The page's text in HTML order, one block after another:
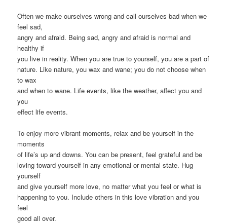
Often we make ourselves wrong and call ourselves bad when we
feel sad,
angry and afraid. Being sad, angry and afraid is normal and
healthy if
you live in reality. When you are true to yourself, you are a part of
nature. Like nature, you wax and wane; you do not choose when
to wax
and when to wane. Life events, like the weather, affect you and
you
effect life events.
To enjoy more vibrant moments, relax and be yourself in the
moments
of life’s up and downs. You can be present, feel grateful and be
loving toward yourself in any emotional or mental state. Hug
yourself
and give yourself more love, no matter what you feel or what is
happening to you. Include others in this love vibration and you
feel
good all over.